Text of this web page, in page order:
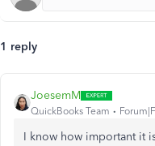
1 reply
JoesemM
QuickBooks Team
I know how important it